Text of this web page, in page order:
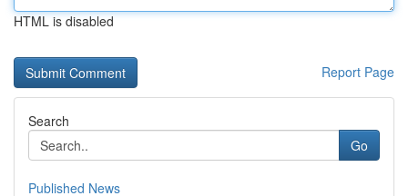
HTML is disabled
Report Page
Search
Go
Published News